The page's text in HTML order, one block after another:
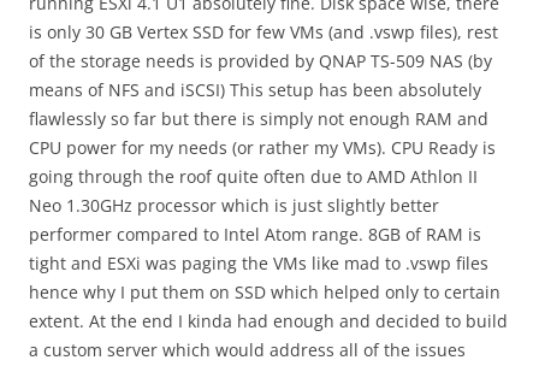
is only 30 GB Vertex SSD for few VMs (and .vswp files), rest
of the storage needs is provided by QNAP TS-509 NAS (by
means of NFS and iSCSI) This setup has been absolutely
flawlessly so far but there is simply not enough RAM and
CPU power for my needs (or rather my VMs). CPU Ready is
going through the roof quite often due to AMD Athlon II
Neo 1.30GHz processor which is just slightly better
performer compared to Intel Atom range. 8GB of RAM is
tight and ESXi was paging the VMs like mad to .vswp files
hence why I put them on SSD which helped only to certain
extent. At the end I kinda had enough and decided to build
a custom server which would address all of the issues